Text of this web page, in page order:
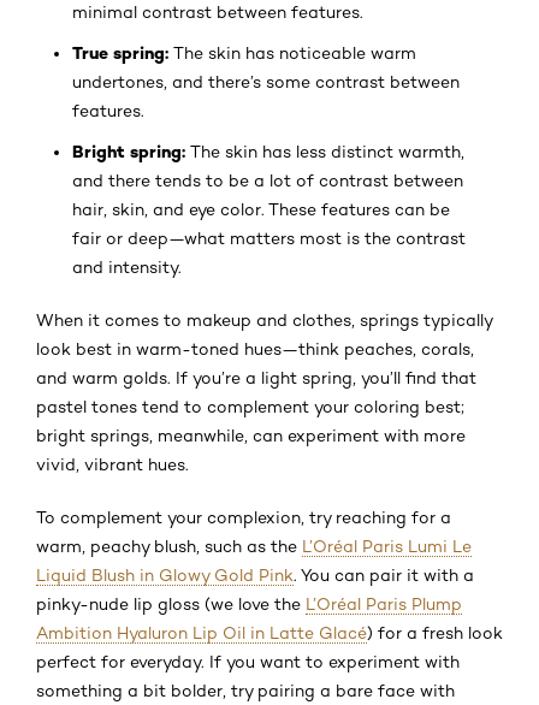
minimal contrast between features.
True spring: The skin has noticeable warm
undertones, and there’s some contrast between
features.
Bright spring: The skin has less distinct warmth,
and there tends to be a lot of contrast between
hair, skin, and eye color. These features can be
fair or deep—what matters most is the contrast
and intensity.
When it comes to makeup and clothes, springs typically
look best in warm-toned hues—think peaches, corals,
and warm golds. If you’re a light spring, you’ll find that
pastel tones tend to complement your coloring best;
bright springs, meanwhile, can experiment with more
vivid, vibrant hues.
To complement your complexion, try reaching for a
warm, peachy blush, such as the L’Oréal Paris Lumi Le
Liquid Blush in Glowy Gold Pink. You can pair it with a
pinky-nude lip gloss (we love the L’Oréal Paris Plump
Ambition Hyaluron Lip Oil in Latte Glacé) for a fresh look
perfect for everyday. If you want to experiment with
something a bit bolder, try pairing a bare face with